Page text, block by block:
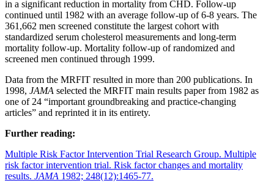
in a significant reduction in mortality from CHD. Follow-up
continued until 1982 with an average follow-up of 6-8 years. The
361,662 men screened constitute the largest cohort with
standardized serum cholesterol measurements and long-term
mortality follow-up. Mortality follow-up of randomized and
screened men continued through 1999.
Data from the MRFIT resulted in more than 200 publications. In
1998, JAMA selected the MRFIT main results paper from 1982 as
one of 24 “important groundbreaking and practice-changing
articles” and reprinted it in its entirety.
Further reading:
Multiple Risk Factor Intervention Trial Research Group. Multiple
risk factor intervention trial. Risk factor changes and mortality
results. JAMA 1982; 248(12):1465-77.